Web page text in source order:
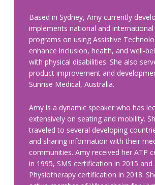
Based in Sydney, Amy currently
implements national and
programs on using Assistive
enhance inclusion, health, and well-
with physical disabilities. She also
product improvement and
Sunrise Medical, Australia.
Amy is a dynamic speaker who has
extensively on seating and mobility.
traveled to several developing
and sharing information with their
communities. Amy received her ATP
in 1995, SMS certification in 2015 and
Physiotherapy certification in 2018.